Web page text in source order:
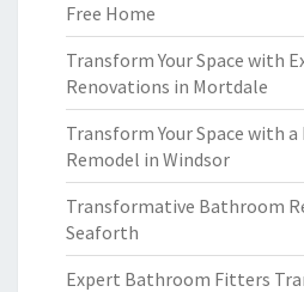
Free Home
Transform Your Space with
Renovations in Mortdale
Transform Your Space with
Remodel in Windsor
Transformative Bathroom
Seaforth
Expert Bathroom Fitters